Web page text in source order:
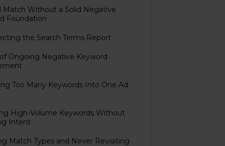
Match Without a Solid Negative
Foundation
the Search Terms Report
Ongoing Negative Keyword
Too Many Keywords Into One Ad
High-Volume Keywords Without
Intent
Match Types and Never Revisiting